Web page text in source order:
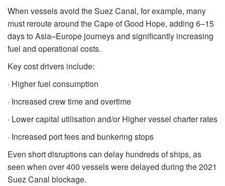
When vessels avoid the Suez Canal, for example, many
must reroute around the Cape of Good Hope, adding 6–15
days to Asia–Europe journeys and significantly increasing
fuel and operational costs.
Key cost drivers include:
· Higher fuel consumption
· Increased crew time and overtime
· Lower capital utilisation and/or Higher vessel charter rates
· Increased port fees and bunkering stops
Even short disruptions can delay hundreds of ships, as
seen when over 400 vessels were delayed during the 2021
Suez Canal blockage.